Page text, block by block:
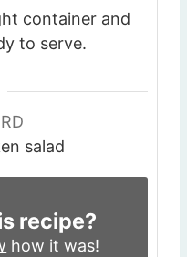
container and
to serve.
salad
recipe?
how it was!